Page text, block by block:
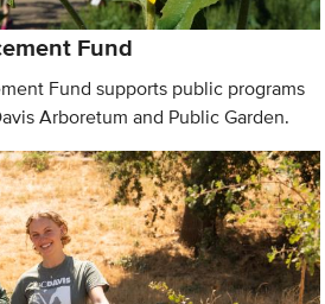
Fund
Fund supports public programs
Arboretum and Public Garden.